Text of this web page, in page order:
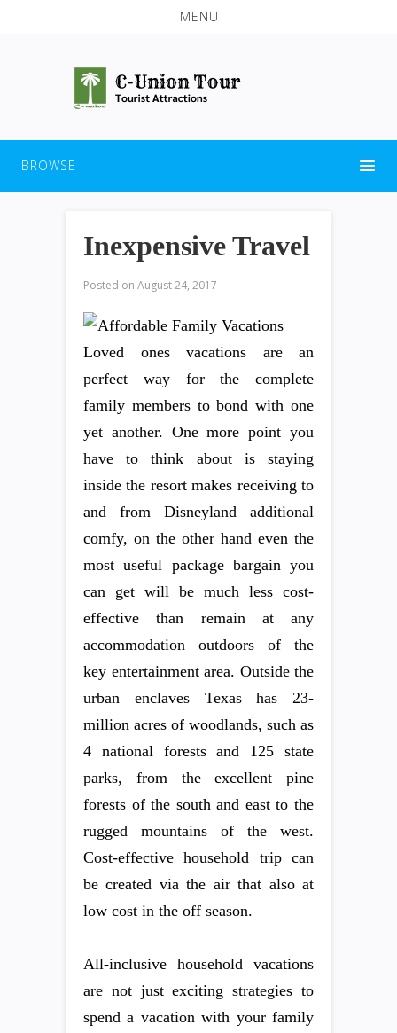
MENU
BROWSE
Inexpensive Travel
Posted on August 24, 2017
Loved ones vacations are an
perfect way for the complete
family members to bond with one
yet another. One more point you
have to think about is staying
inside the resort makes receiving to
and from Disneyland additional
comfy, on the other hand even the
most useful package bargain you
can get will be much less cost-
effective than remain at any
accommodation outdoors of the
key entertainment area. Outside the
urban enclaves Texas has 23-
million acres of woodlands, such as
4 national forests and 125 state
parks, from the excellent pine
forests of the south and east to the
rugged mountains of the west.
Cost-effective household trip can
be created via the air that also at
low cost in the off season.
All-inclusive household vacations
are not just exciting strategies to
spend a vacation with your family